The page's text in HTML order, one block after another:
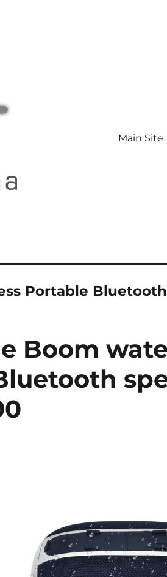
Main Site
Portable
Boom